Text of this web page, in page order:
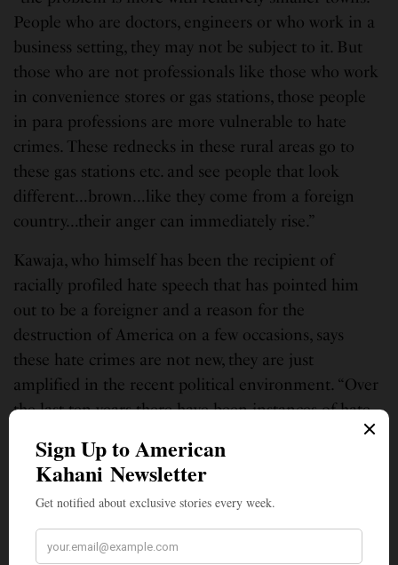
People who are doctors, engineers or who work in a
business setting, they may not be subject to it. But
those who are not professionals like those who work
in convenience stores or gas stations, those people
in para professions are more vulnerable to hate
crimes. These rednecks in these rural areas go to
these gas stations etc. and see people that look
different…brown…like they come from a foreign
country…their anger can immediately rise.”
Kawaja, who himself has been the recipient of
racially profiled hate speech that has pointed him
out to be a foreigner and a reason for the
destruction of America on a few occasions, says
these hate crimes are not new, they are just
amplified in the recent political environment. “Over
the last ten years there have been instances of hate
Indian newspapers. What the Trump administration
did was grow the racial hatred in general – against
blacks and also browns and Hispanics.”
LEAD STORIES